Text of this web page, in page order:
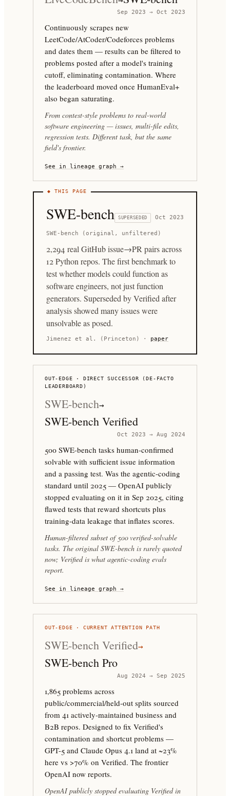
Sep 2023 → Oct 2023
Continuously scrapes new
LeetCode/AtCoder/Codeforces problems
and dates them — results can be filtered to
problems posted after a model's training
cutoff, eliminating contamination. Where
the leaderboard moved once HumanEval+
also began saturating.
From contest-style problems to real-world
software engineering — issues, multi-file edits,
regression tests. Different task, but the same
field's frontier.
See in lineage graph →
◆ THIS PAGE
SWE-bench SUPERSEDED Oct 2023
SWE-bench (original, unfiltered)
2,294 real GitHub issue→PR pairs across
12 Python repos. The first benchmark to
test whether models could function as
software engineers, not just function
generators. Superseded by Verified after
analysis showed many issues were
unsolvable as posed.
Jimenez et al. (Princeton) · paper
OUT-EDGE · DIRECT SUCCESSOR (DE-FACTO
LEADERBOARD)
SWE-bench→
SWE-bench Verified
Oct 2023 → Aug 2024
500 SWE-bench tasks human-confirmed
solvable with sufficient issue information
and a passing test. Was the agentic-coding
standard until 2025 — OpenAI publicly
stopped evaluating on it in Sep 2025, citing
flawed tests that reward shortcuts plus
training-data leakage that inflates scores.
Human-filtered subset of 500 verified-solvable
tasks. The original SWE-bench is rarely quoted
now; Verified is what agentic-coding evals
report.
See in lineage graph →
OUT-EDGE · CURRENT ATTENTION PATH
SWE-bench Verified→
SWE-bench Pro
Aug 2024 → Sep 2025
1,865 problems across
public/commercial/held-out splits sourced
from 41 actively-maintained business and
B2B repos. Designed to fix Verified's
contamination and shortcut problems —
GPT-5 and Claude Opus 4.1 land at ~23%
here vs >70% on Verified. The frontier
OpenAI now reports.
OpenAI publicly stopped evaluating Verified in